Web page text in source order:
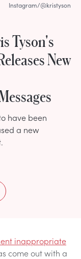
Tyson's
New
have been
a new
Instagram/@kristyson
inappropriate
come out with a